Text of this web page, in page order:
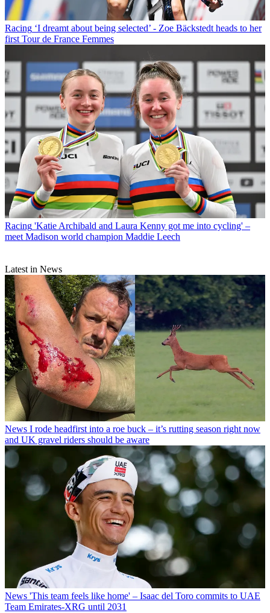
Racing ‘I dreamt about being selected’ - Zoe Bäckstedt heads to her
first Tour de France Femmes
Racing 'Katie Archibald and Laura Kenny got me into cycling' –
meet Madison world champion Maddie Leech
Latest in News
News I rode headfirst into a roe buck – it’s rutting season right now
and UK gravel riders should be aware
News 'This team feels like home' – Isaac del Toro commits to UAE
Team Emirates-XRG until 2031